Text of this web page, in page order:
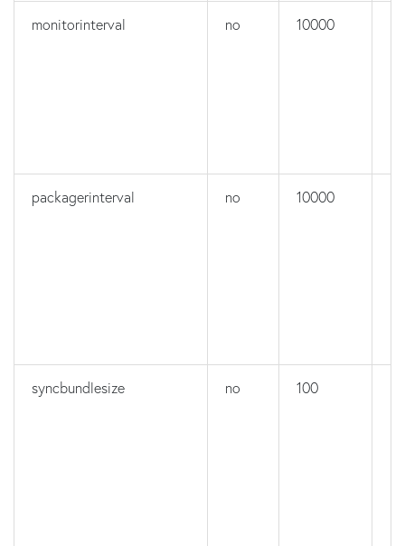
monitorinterval no 10000
packagerinterval no 10000
syncbundlesize no 100